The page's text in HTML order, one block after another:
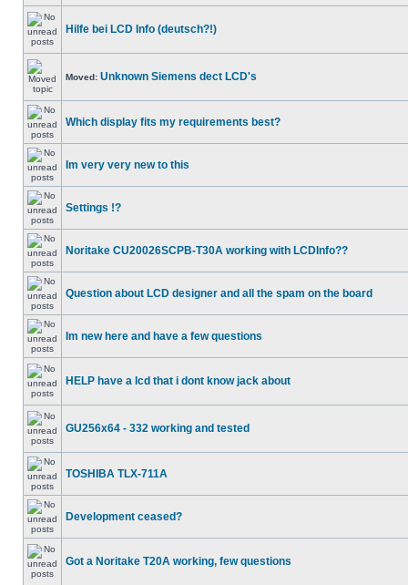
Hilfe bei LCD Info (deutsch?!)
Moved: Unknown Siemens dect LCD's
Which display fits my requirements best?
Im very very new to this
Settings !?
Noritake CU20026SCPB-T30A working with LCDInfo??
Question about LCD designer and all the spam on the board
Im new here and have a few questions
HELP have a lcd that i dont know jack about
GU256x64 - 332 working and tested
TOSHIBA TLX-711A
Development ceased?
Got a Noritake T20A working, few questions